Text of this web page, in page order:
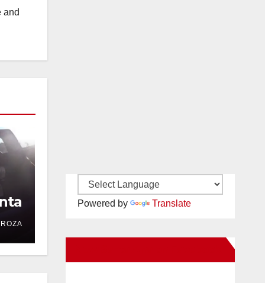
and
Powered by Translate